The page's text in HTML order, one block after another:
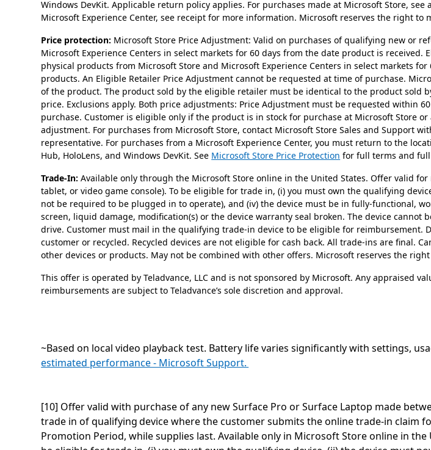
Windows DevKit. Applicable return policy applies. For purchases made at Microsoft Store, see
Microsoft Experience Center, see receipt for more information. Microsoft reserves the right to
Price protection: Microsoft Store Price Adjustment: Valid on purchases of qualifying new or
Microsoft Experience Centers in select markets for 60 days from the date product is
physical products from Microsoft Store and Microsoft Experience Centers in select markets
products. An Eligible Retailer Price Adjustment cannot be requested at time of purchase.
of the product. The product sold by the eligible retailer must be identical to the product
price. Exclusions apply. Both price adjustments: Price Adjustment must be requested within
purchase. Customer is eligible only if the product is in stock for purchase at Microsoft Store
adjustment. For purchases from Microsoft Store, contact Microsoft Store Sales and Support
representative. For purchases from a Microsoft Experience Center, you must return to the
Hub, HoloLens, and Windows DevKit. See Microsoft Store Price Protection for full terms and
Trade-In:Available only through the Microsoft Store online in the United States. Offer valid
tablet, or video game console). To be eligible for trade in, (i) you must own the qualifying
not be required to be plugged in to operate), and (iv) the device must be in fully-functional,
screen, liquid damage, modification(s) or the device warranty seal broken. The device
drive. Customer must mail in the qualifying trade-in device to be eligible for
customer or recycled. Recycled devices are not eligible for cash back. All trade-ins are final.
other devices or products. May not be combined with other offers. Microsoft reserves the
This offer is operated by Teladvance, LLC and is not sponsored by Microsoft. Any appraised
reimbursements are subject to Teladvance’s sole discretion and approval.
~Based on local video playback test. Battery life varies significantly with settings,
estimated performance - Microsoft Support.
[10] Offer valid with purchase of any new Surface Pro or Surface Laptop made
trade in of qualifying device where the customer submits the online trade-in claim
Promotion Period, while supplies last. Available only in Microsoft Store online in